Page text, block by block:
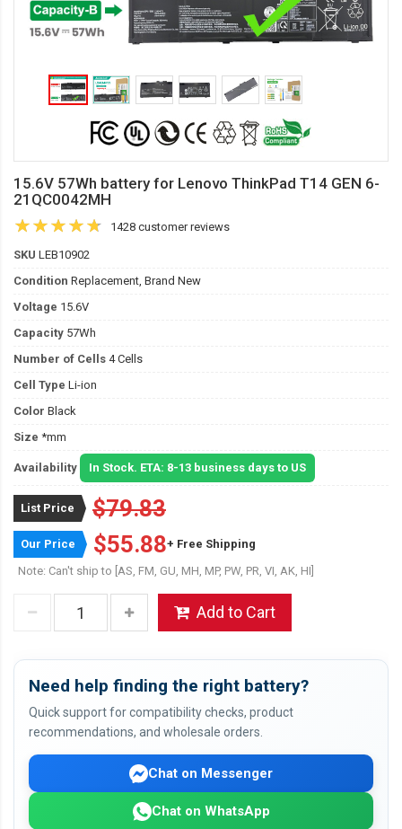
15.6V 57Wh battery for Lenovo ThinkPad T14 GEN 6-
21QC0042MH
1428 customer reviews
SKU LEB10902
Condition Replacement, Brand New
Voltage 15.6V
Capacity 57Wh
Number of Cells 4 Cells
Cell Type Li-ion
Color Black
Size *mm
Availability In Stock. ETA: 8-13 business days to US
List Price $79.83
Our Price $55.88+ Free Shipping
Note: Can't ship to [AS, FM, GU, MH, MP, PW, PR, VI, AK, HI]
Add to Cart
Need help finding the right battery?
Quick support for compatibility checks, product
recommendations, and wholesale orders.
Chat on Messenger
Chat on WhatsApp